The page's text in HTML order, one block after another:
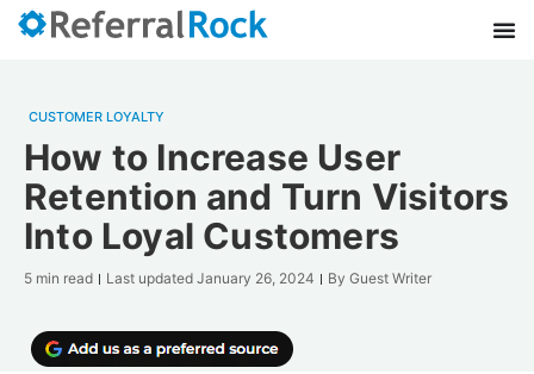
CUSTOMER LOYALTY
How to Increase User
Retention and Turn Visitors
Into Loyal Customers
5 min read Last updated January 26, 2024 By Guest Writer